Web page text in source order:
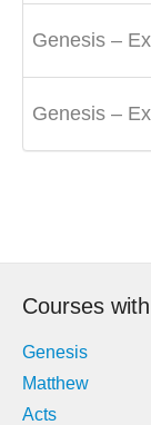
Genesis –
Genesis –
Courses
Genesis
Matthew
Acts